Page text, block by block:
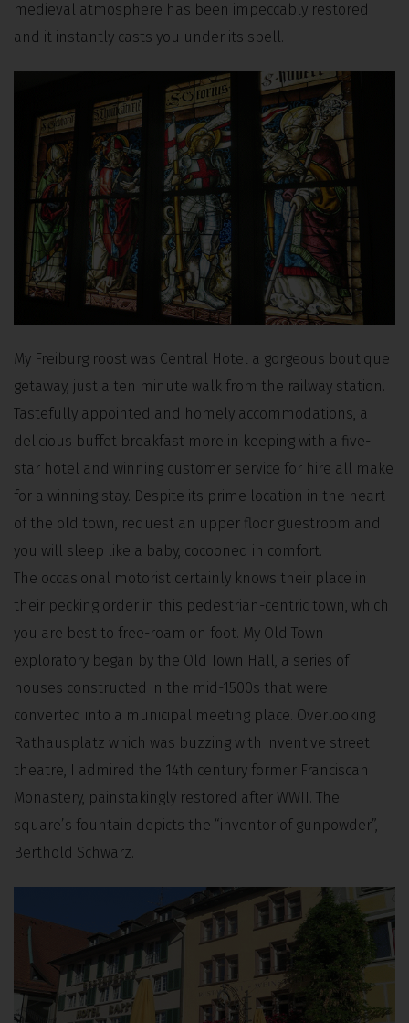
medieval atmosphere has been impeccably restored
and it instantly casts you under its spell.
My Freiburg roost was Central Hotel a gorgeous boutique
getaway, just a ten minute walk from the railway station.
Tastefully appointed and homely accommodations, a
delicious buffet breakfast more in keeping with a five-
star hotel and winning customer service for hire all make
for a winning stay. Despite its prime location in the heart
of the old town, request an upper floor guestroom and
you will sleep like a baby, cocooned in comfort.
The occasional motorist certainly knows their place in
their pecking order in this pedestrian-centric town, which
you are best to free-roam on foot. My Old Town
exploratory began by the Old Town Hall, a series of
houses constructed in the mid-1500s that were
converted into a municipal meeting place. Overlooking
Rathausplatz which was buzzing with inventive street
theatre, I admired the 14th century former Franciscan
Monastery, painstakingly restored after WWII. The
square’s fountain depicts the “inventor of gunpowder”,
Berthold Schwarz.